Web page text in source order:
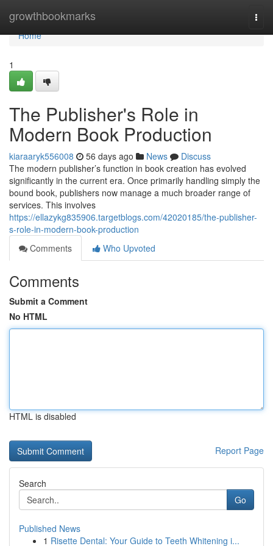
growthbookmarks
Home
Home
1
The Publisher's Role in
Modern Book Production
kiaraaryk556008 56 days ago News
Discuss
The modern publisher’s function in book creation has evolved
significantly in the current era. Once primarily handling simply the
bound book, publishers now manage a much broader range of
services. This involves
https://ellazykg835906.targetblogs.com/42020185/the-publisher-
s-role-in-modern-book-production
Comments
Who Upvoted
Comments
Submit a Comment
No HTML
HTML is disabled
Report Page
Search
Go
Published News
1 Risette Dental: Your Guide to Teeth Whitening i...